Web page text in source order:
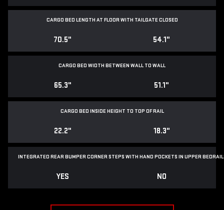
CARGO BED LENGTH AT FLOOR WITH TAILGATE CLOSED
70.5" 54.1"
CARGO BED WIDTH BETWEEN WALL TO WALL
65.3" 51.1"
CARGO BED INSIDE HEIGHT TO TOP OF RAIL
22.2" 18.3"
INTEGRATED REAR BUMPER CORNER STEPS WITH HAND POCKETS IN UPPER
YES NO